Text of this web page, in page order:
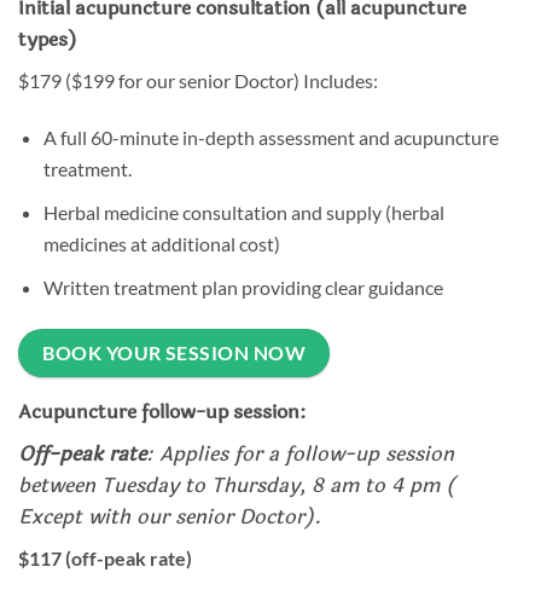
Initial acupuncture consultation (all acupuncture
types)
$179 ($199 for our senior Doctor) Includes:
A full 60-minute in-depth assessment and acupuncture
treatment.
Herbal medicine consultation and supply (herbal
medicines at additional cost)
Written treatment plan providing clear guidance
BOOK YOUR SESSION NOW
Acupuncture follow-up session:
Off-peak rate: Applies for a follow-up session
between Tuesday to Thursday, 8 am to 4 pm (
Except with our senior Doctor).
$117 (off-peak rate)